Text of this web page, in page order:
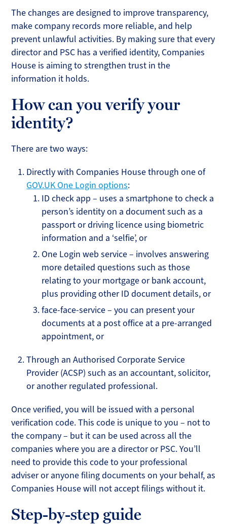
The changes are designed to improve transparency,
make company records more reliable, and help
prevent unlawful activities. By making sure that every
director and PSC has a verified identity, Companies
House is aiming to strengthen trust in the
information it holds.
How can you verify your
identity?
There are two ways:
Directly with Companies House through one of
GOV.UK One Login options:
ID check app – uses a smartphone to check a
person’s identity on a document such as a
passport or driving licence using biometric
information and a ‘selfie’, or
One Login web service – involves answering
more detailed questions such as those
relating to your mortgage or bank account,
plus providing other ID document details, or
face-face-service – you can present your
documents at a post office at a pre-arranged
appointment, or
Through an Authorised Corporate Service
Provider (ACSP) such as an accountant, solicitor,
or another regulated professional.
Once verified, you will be issued with a personal
verification code. This code is unique to you – not to
the company – but it can be used across all the
companies where you are a director or PSC. You’ll
need to provide this code to your professional
adviser or anyone filing documents on your behalf, as
Companies House will not accept filings without it.
Step-by-step guide